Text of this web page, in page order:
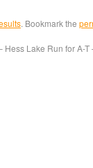
. Bookmark the
Hess Lake Run for A-T